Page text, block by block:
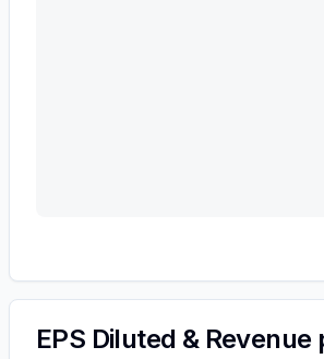
EPS Diluted & Revenue